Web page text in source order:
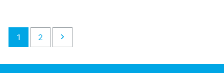
1 2